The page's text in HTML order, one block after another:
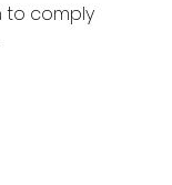
to comply